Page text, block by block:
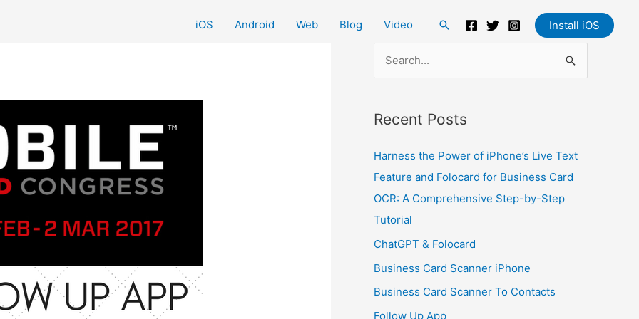
iOS Android Web Blog Video Search Install iOS
r
c
h
f
o
Recent Posts
Harness the Power of iPhone’s Live Text
Feature and Folocard for Business Card
OCR: A Comprehensive Step-by-Step
Tutorial
ChatGPT & Folocard
Business Card Scanner iPhone
Business Card Scanner To Contacts
Follow Up App